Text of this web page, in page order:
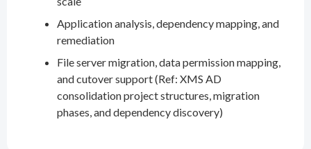
Application analysis, dependency mapping, and
remediation
File server migration, data permission mapping,
and cutover support (Ref: XMS AD
consolidation project structures, migration
phases, and dependency discovery)